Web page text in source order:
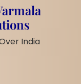
tone
life surface
India